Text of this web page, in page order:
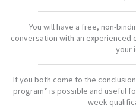
You will have a free, non-
conversation with an
your
If you both come to the
program* is possible and useful
week